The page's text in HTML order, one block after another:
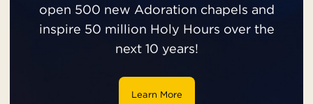
open 500 new Adoration chapels and
inspire 50 million Holy Hours over the
next 10 years!
Learn More